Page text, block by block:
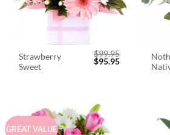
Strawberry
Sweet
$99.95
Original
$95.95Current
GREAT VALUE